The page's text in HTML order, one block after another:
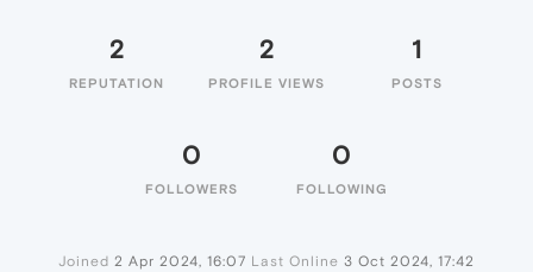
2
REPUTATION
2
PROFILE VIEWS
1
POSTS
0
FOLLOWERS
0
FOLLOWING
Joined 2 Apr 2024, 16:07 Last Online 3 Oct 2024, 17:42